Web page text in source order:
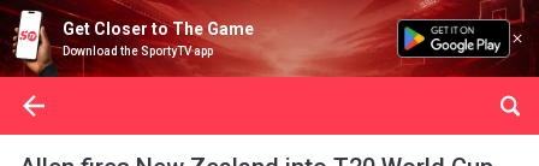
Get Closer to The Game
Download the SportyTV app